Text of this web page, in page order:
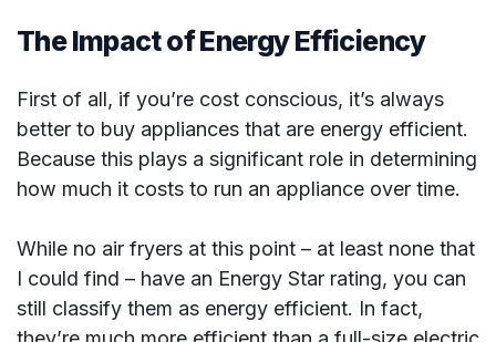
The Impact of Energy Efficiency
First of all, if you’re cost conscious, it’s always
better to buy appliances that are energy efficient.
Because this plays a significant role in determining
how much it costs to run an appliance over time.
While no air fryers at this point – at least none that
I could find – have an Energy Star rating, you can
still classify them as energy efficient. In fact,